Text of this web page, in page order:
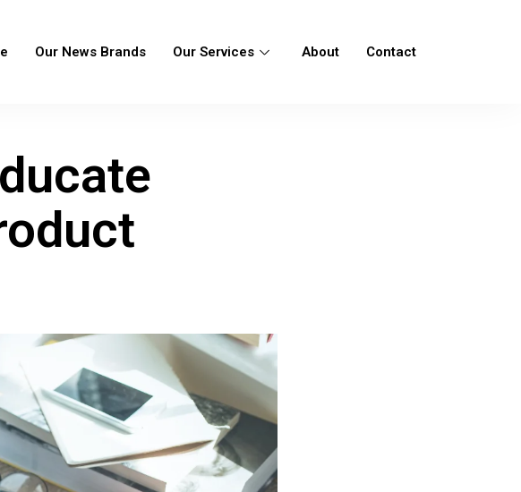
Our News Brands Our Services About Contact